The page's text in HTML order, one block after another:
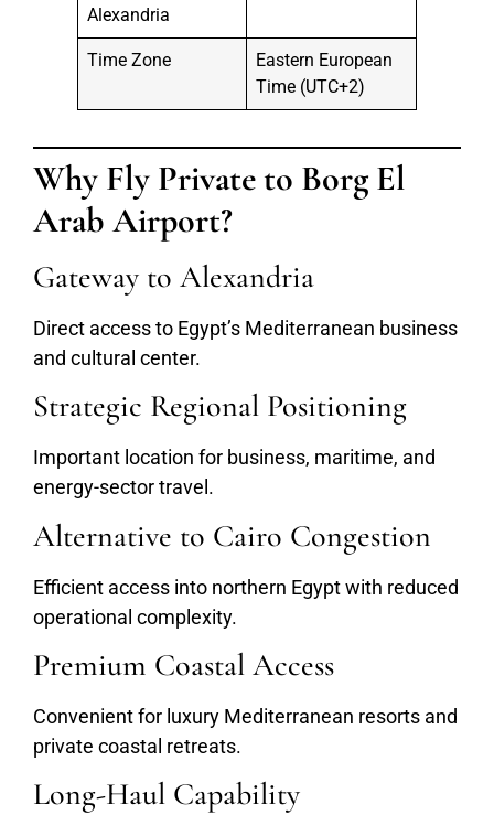
Alexandria
Time Zone
Eastern European
Time (UTC+2)
Why Fly Private to Borg El
Arab Airport?
Gateway to Alexandria
Direct access to Egypt’s Mediterranean business
and cultural center.
Strategic Regional Positioning
Important location for business, maritime, and
energy-sector travel.
Alternative to Cairo Congestion
Efficient access into northern Egypt with reduced
operational complexity.
Premium Coastal Access
Convenient for luxury Mediterranean resorts and
private coastal retreats.
Long-Haul Capability